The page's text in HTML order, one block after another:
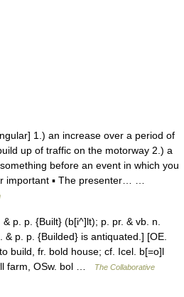
1.) an increase over a period of
up of traffic on the motorway 2.) a
before an event in which you
important ▪ The presenter… …
p. p. {Built} (b[i^]lt); p. pr. & vb. n.
p. p. {Builded} is antiquated.] [OE.
build, fr. bold house; cf. Icel. b[=o]l
farm, OSw. bol …
The Collaborative